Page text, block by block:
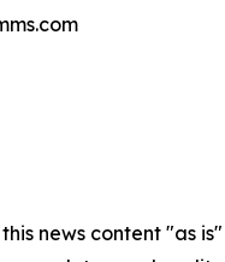
this news content "as